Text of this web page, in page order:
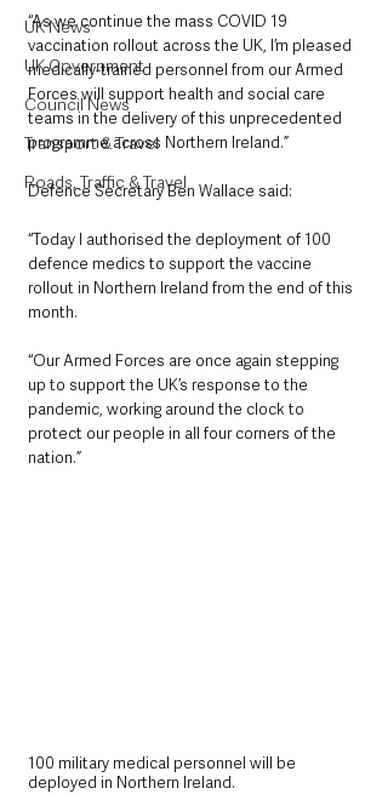
UK News
UK Government
Council News
Transport & Travel
Roads, Traffic & Travel
“As we continue the mass COVID 19
vaccination rollout across the UK, I’m pleased
medically-trained personnel from our Armed
Forces will support health and social care
teams in the delivery of this unprecedented
programme across Northern Ireland.”
Defence Secretary Ben Wallace said:
“Today I authorised the deployment of 100
defence medics to support the vaccine
rollout in Northern Ireland from the end of this
month.
“Our Armed Forces are once again stepping
up to support the UK’s response to the
pandemic, working around the clock to
protect our people in all four corners of the
nation.”
100 military medical personnel will be
deployed in Northern Ireland.